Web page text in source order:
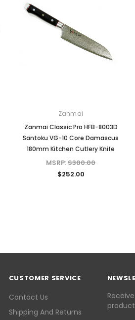
Zanmai
Zanmai Classic Pro HFB-8003D
Santoku VG-10 Core Damascus
180mm Kitchen Cutlery Knife
MSRP:$300.00
$252.00
CUSTOMER SERVICE
Contact Us
Shipping And Returns